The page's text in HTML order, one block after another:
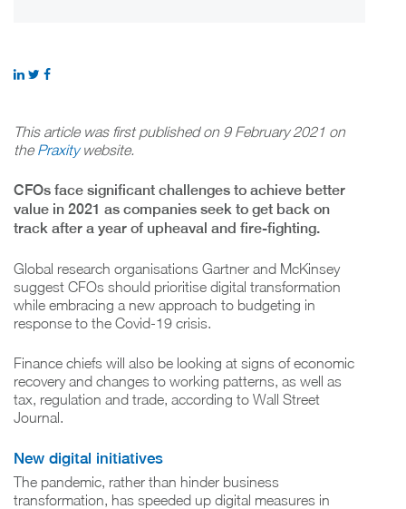
This article was first published on 9 February 2021 on
the Praxitywebsite.
CFOs face significant challenges to achieve better
value in 2021 as companies seek to get back on
track after a year of upheaval and fire-fighting.
Global research organisations Gartner and McKinsey
suggest CFOs should prioritise digital transformation
while embracing a new approach to budgeting in
response to the Covid-19 crisis.
Finance chiefs will also be looking at signs of economic
recovery and changes to working patterns, as well as
tax, regulation and trade, according to Wall Street
Journal.
New digital initiatives
The pandemic, rather than hinder business
transformation, has speeded up digital measures in